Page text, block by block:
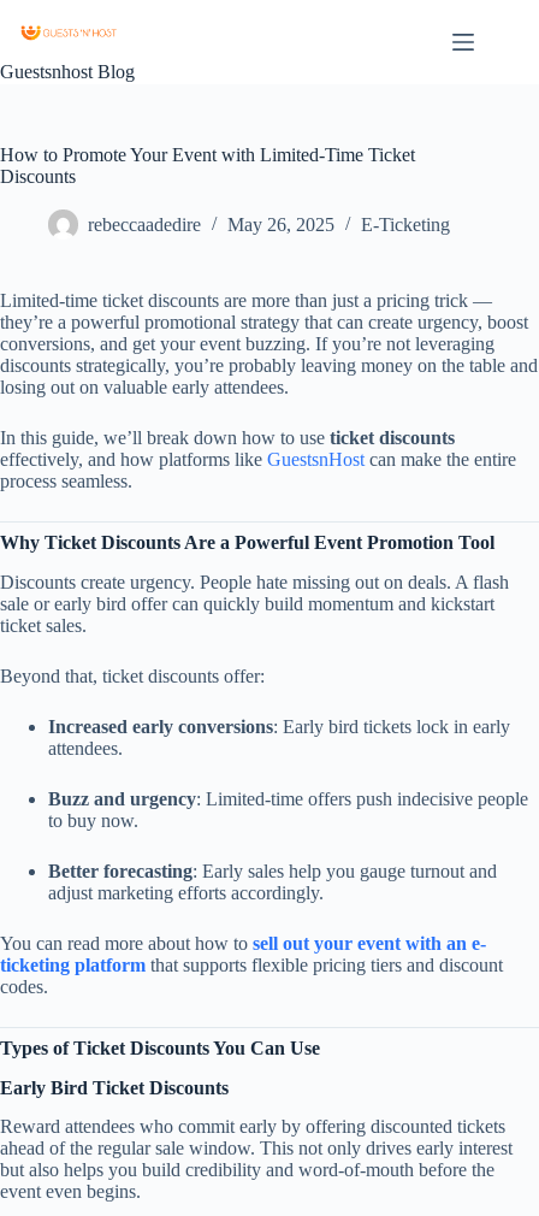
Guestsnhost Blog
How to Promote Your Event with Limited-Time Ticket
Discounts
rebeccaadedire May 26, 2025 E-Ticketing
Limited-time ticket discounts are more than just a pricing trick —
they’re a powerful promotional strategy that can create urgency, boost
conversions, and get your event buzzing. If you’re not leveraging
discounts strategically, you’re probably leaving money on the table and
losing out on valuable early attendees.
In this guide, we’ll break down how to use ticket discounts
effectively, and how platforms like GuestsnHost can make the entire
process seamless.
Why Ticket Discounts Are a Powerful Event Promotion Tool
Discounts create urgency. People hate missing out on deals. A flash
sale or early bird offer can quickly build momentum and kickstart
ticket sales.
Beyond that, ticket discounts offer:
Increased early conversions: Early bird tickets lock in early
attendees.
Buzz and urgency: Limited-time offers push indecisive people
to buy now.
Better forecasting: Early sales help you gauge turnout and
adjust marketing efforts accordingly.
You can read more about how to sell out your event with an e-
ticketing platform that supports flexible pricing tiers and discount
codes.
Types of Ticket Discounts You Can Use
Early Bird Ticket Discounts
Reward attendees who commit early by offering discounted tickets
ahead of the regular sale window. This not only drives early interest
but also helps you build credibility and word-of-mouth before the
event even begins.